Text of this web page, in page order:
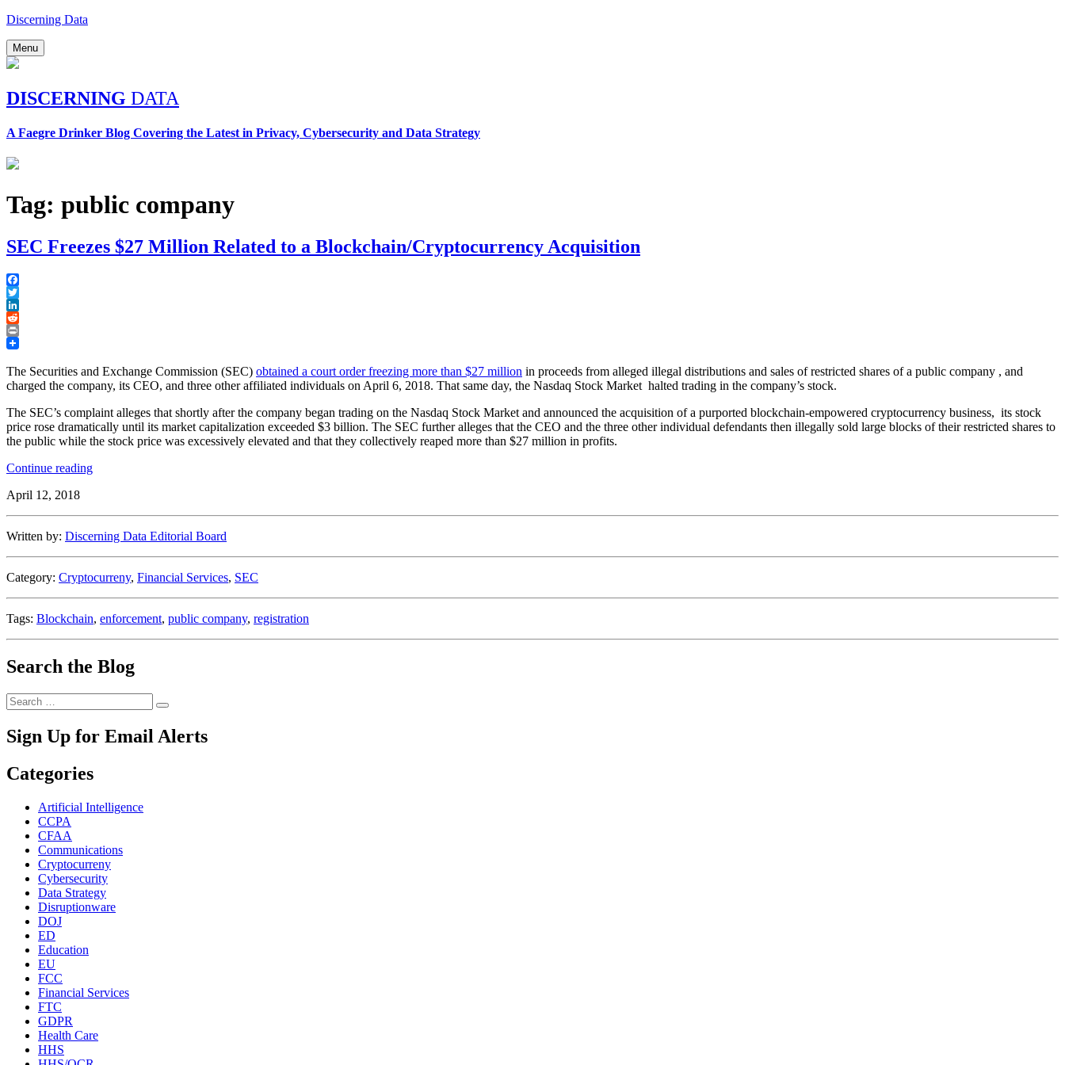
Skip
content
Discerning Data
Menu
DISCERNING DATA
A Faegre Drinker Blog Covering the Latest in Privacy, Cybersecurity and Data Strategy
Tag: public company
SEC Freezes $27 Million Related to a Blockchain/Cryptocurrency Acquisition
Facebook
Twitter
LinkedIn
Reddit
Print
The Securities and Exchange Commission (SEC) obtained a court order freezing more than $27 million in proceeds from alleged illegal distributions and sales of restricted shares of a public company , and
charged the company, its CEO, and three other affiliated individuals on April 6, 2018. That same day, the Nasdaq Stock Market halted trading in the company’s stock.
The SEC’s complaint alleges that shortly after the company began trading on the Nasdaq Stock Market and announced the acquisition of a purported blockchain-empowered cryptocurrency business, its stock
price rose dramatically until its market capitalization exceeded $3 billion. The SEC further alleges that the CEO and the three other individual defendants then illegally sold large blocks of their restricted shares to
the public while the stock price was excessively elevated and that they collectively reaped more than $27 million in profits.
Continue reading“SEC
to
Acquisition”
April 12, 2018
Written by: Discerning Data Editorial Board
Category: Cryptocurreny, Financial Services, SEC
Tags: Blockchain, enforcement, public company, registration
Search the Blog
Search
for:
Search
Sign Up for Email Alerts
Categories
Artificial Intelligence
CCPA
CFAA
Communications
Cryptocurreny
Cybersecurity
Data Strategy
Disruptionware
DOJ
ED
Education
EU
FCC
Financial Services
FTC
GDPR
Health Care
HHS